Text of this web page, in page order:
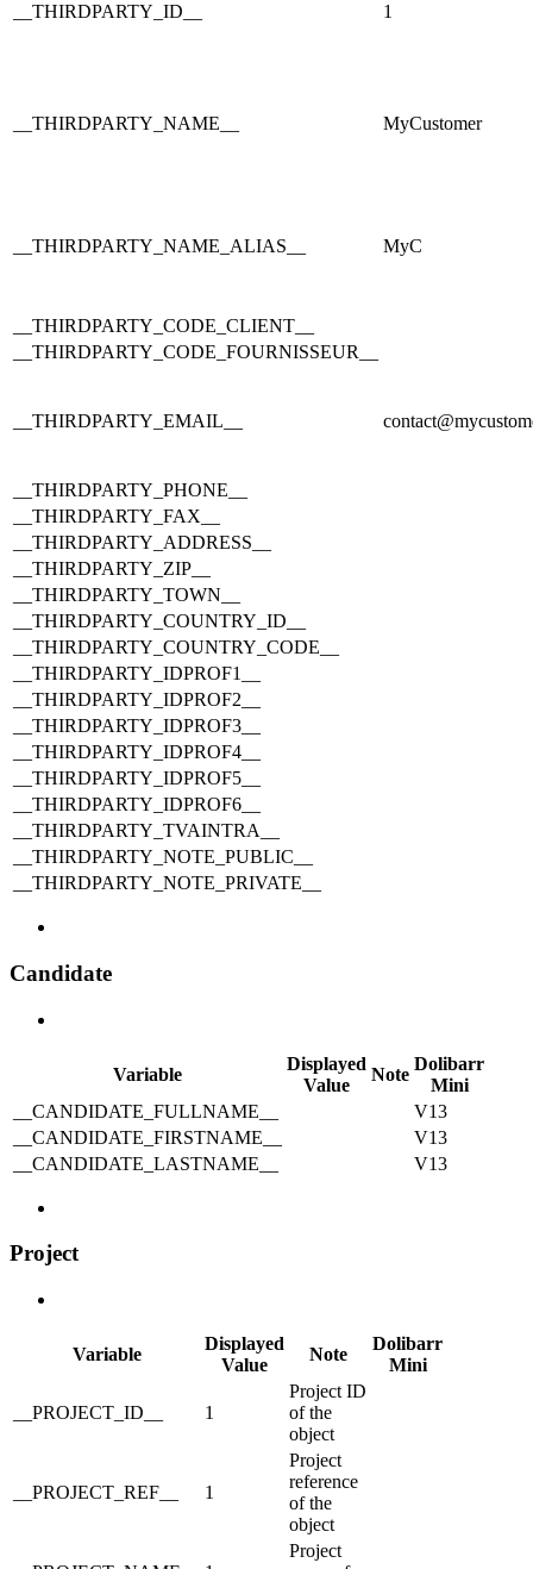
__THIRDPARTY_ID__ 1
__THIRDPARTY_NAME__ MyCustomer
__THIRDPARTY_NAME_ALIAS__ MyC
__THIRDPARTY_CODE_CLIENT__
__THIRDPARTY_CODE_FOURNISSEUR__
__THIRDPARTY_EMAIL__
__THIRDPARTY_PHONE__
__THIRDPARTY_FAX__
__THIRDPARTY_ADDRESS__
__THIRDPARTY_ZIP__
__THIRDPARTY_TOWN__
__THIRDPARTY_COUNTRY_ID__
__THIRDPARTY_COUNTRY_CODE__
__THIRDPARTY_IDPROF1__
__THIRDPARTY_IDPROF2__
__THIRDPARTY_IDPROF3__
__THIRDPARTY_IDPROF4__
__THIRDPARTY_IDPROF5__
__THIRDPARTY_IDPROF6__
__THIRDPARTY_TVAINTRA__
__THIRDPARTY_NOTE_PUBLIC__
__THIRDPARTY_NOTE_PRIVATE__
Candidate
Variable
Displayed
Value
Note
Dolibarr
Mini
__CANDIDATE_FULLNAME__
V13
__CANDIDATE_FIRSTNAME__
V13
__CANDIDATE_LASTNAME__
V13
Project
Variable
Displayed
Value
Note
Dolibarr
Mini
__PROJECT_ID__ 1
Project ID
of the
object
__PROJECT_REF__ 1
Project
reference
of the
object
Project